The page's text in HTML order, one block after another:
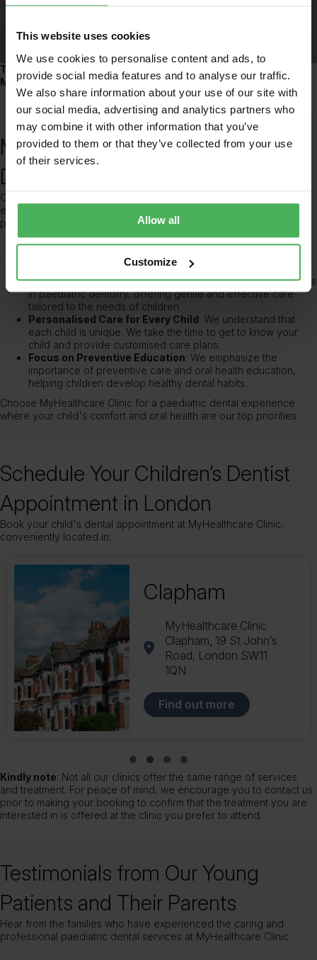
This website uses cookies
We use cookies to personalise content and ads, to
provide social media features and to analyse our traffic.
We also share information about your use of our site with
our social media, advertising and analytics partners who
may combine it with other information that you’ve
provided to them or that they’ve collected from your use
of their services.
Allow all
Customize
Trust us to look after your child's dental health at
MyHealthcare Clinic.
MyHealthcare Clinic – Your Child's
Dental Health Partner
Choosing
entrusting their oral health to experienced and compassionate
paediatric dental professionals. Here's what we offer:
Child-Friendly Dental Environment: Our clinic is designed
to be welcoming and comfortable for children, easing any
Experienced Paediatric Dental Team: Our team specialises
in paediatric dentistry, offering gentle and effective care
tailored to the needs of children.
Personalised Care for Every Child: We understand that
each child is unique. We take the time to get to know your
child and provide customised care plans.
Focus on Preventive Education: We emphasize the
importance of preventive care and oral health education,
helping children develop healthy dental habits.
Choose MyHealthcare Clinic for a paediatric dental experience
where your child's comfort and oral health are our top priorities.
Schedule Your Children’s Dentist
Appointment in London
Book your child's dental appointment at MyHealthcare Clinic,
conveniently located in:
Balham
169 Balham Station Rd,
London SW12 9AU
Find out more
Slide group 1
Slide group 2
Slide group 3
Slide group 4
Kindly note: Not all our clinics offer the same range of services
and treatment. For peace of mind, we encourage you to contact us
prior to making your booking to confirm that the treatment you are
interested in is offered at the clinic you prefer to attend.
Testimonials from Our Young
Patients and Their Parents
Hear from the families who have experienced the caring and
professional paediatric dental services at MyHealthcare Clinic.